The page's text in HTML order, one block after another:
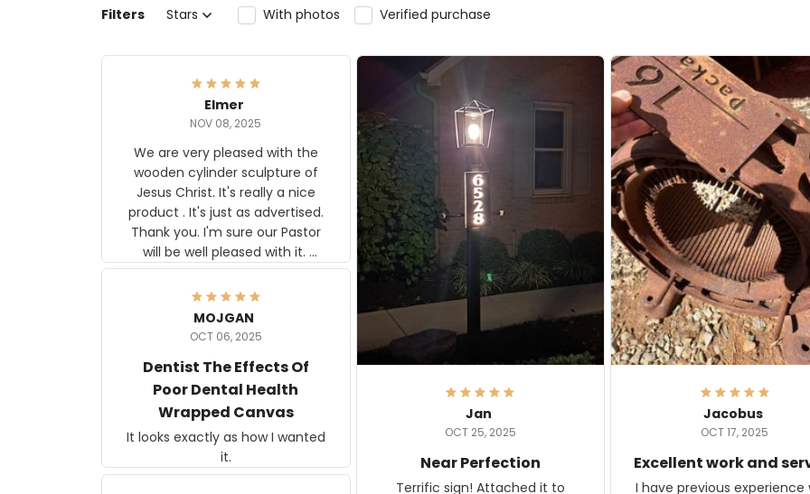
Filters Stars With photos Verified purchase
Elmer
NOV 08, 2025
We are very pleased with the
wooden cylinder sculpture of
Jesus Christ. It's really a nice
product . It's just as advertised.
Thank you. I'm sure our Pastor
will be well pleased with it.
Elmer
Jan
OCT 25, 2025
Near Perfection
Terrific sign! Attached it to
Jacobus
OCT 17, 2025
Excellent work and
I have previous experience
MOJGAN
OCT 06, 2025
Dentist The Effects Of
Poor Dental Health
Wrapped Canvas
It looks exactly as how I wanted
it.